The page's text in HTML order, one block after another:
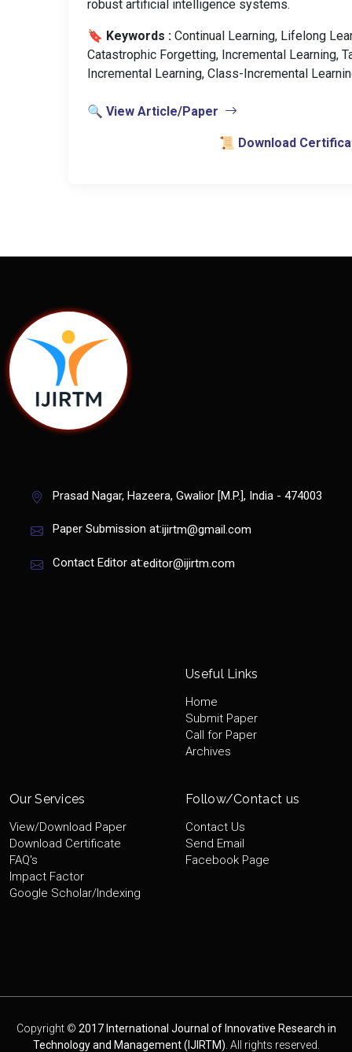
robust artificial intelligence systems.
🔖 Keywords : Continual Learning, Lifelong
Catastrophic Forgetting, Incremental Learning,
Incremental Learning, Class-Incremental
🔍 View Article/Paper
📜 Download
Prasad Nagar, Hazeera, Gwalior [M.P.], India - 474003
Paper Submission at:ijirtm@gmail.com
Contact Editor at:editor@ijirtm.com
Useful Links
Home
Submit Paper
Call for Paper
Archives
Our Services
View/Download Paper
Download Certificate
FAQ's
Impact Factor
Google Scholar/Indexing
Follow/Contact us
Contact Us
Send Email
Facebook Page
Copyright © 2017 International Journal of Innovative Research in
Technology and Management (IJIRTM) . All rights reserved.